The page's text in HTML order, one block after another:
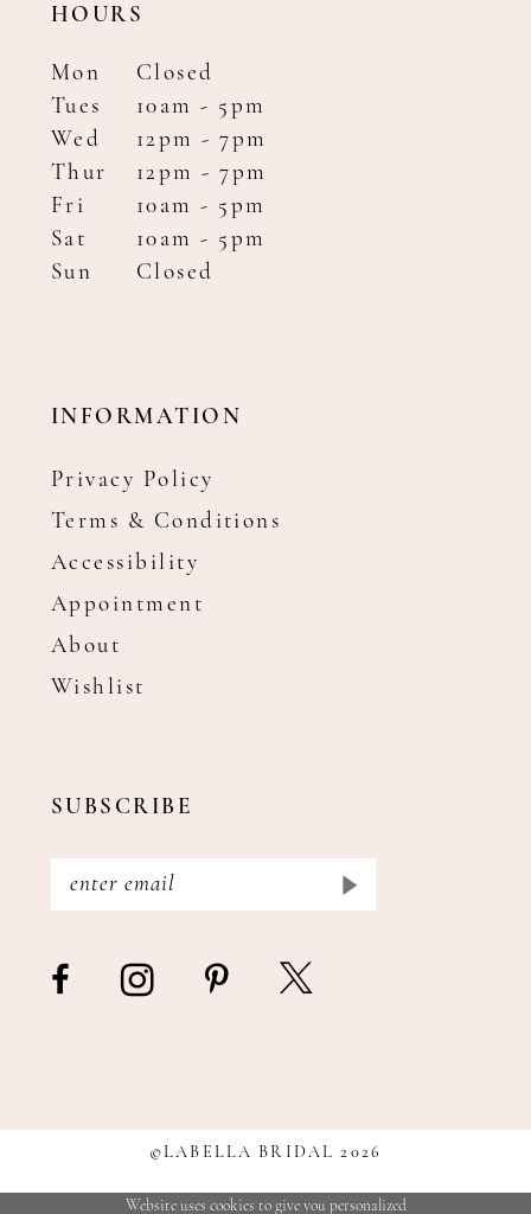
HOURS
Mon
Closed
Tues
10am - 5pm
Wed
12pm - 7pm
Thur
12pm - 7pm
Fri
10am - 5pm
Sat
10am - 5pm
Sun
Closed
INFORMATION
Privacy Policy
Terms & Conditions
Accessibility
Appointment
About
Wishlist
SUBSCRIBE
©LABELLA BRIDAL 2026
Website uses cookies to give you personalized